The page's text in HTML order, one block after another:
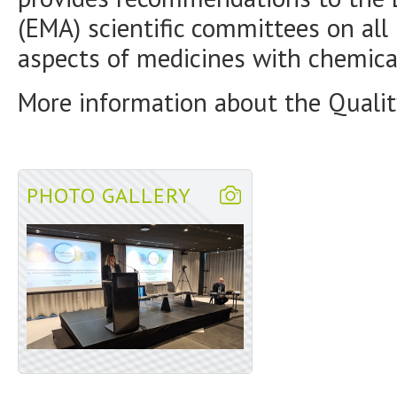
(EMA) scientific committees on
aspects of medicines with
More information about the
PHOTO GALLERY